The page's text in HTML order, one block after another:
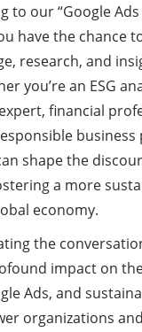
to our “Google Ads
have the chance
research, and
you’re an ESG
financial
business
shape the
a more
economy.
the
impact on
Ads, and
organizations